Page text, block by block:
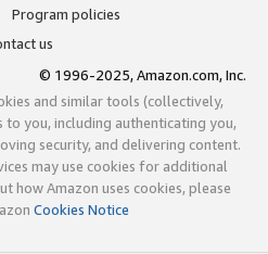
Program policies
us
© 1996-2025, Amazon.com, Inc.
and similar tools (collectively,
you, including authenticating you,
security, and delivering content.
may use cookies for additional
how Amazon uses cookies, please
Cookies Notice